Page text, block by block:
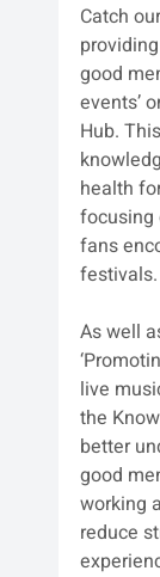
Catch
good
events’
Hub.
health
focusing
fans
festivals.
As well
live
the
better
good
working
reduce